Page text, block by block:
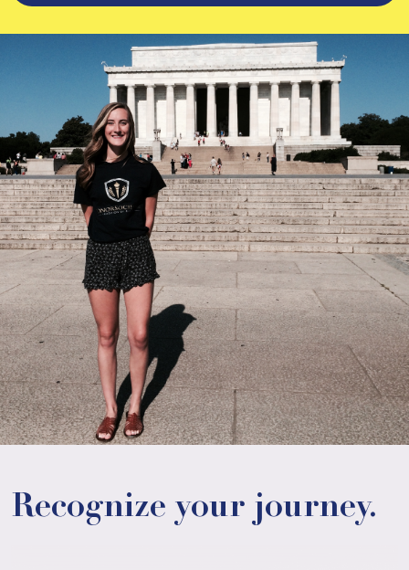
Recognize your journey.